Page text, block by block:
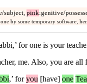
subject, pink:genitive/
by some temporary software,
for one is your
me. Also, you are
,’ for you [have] one